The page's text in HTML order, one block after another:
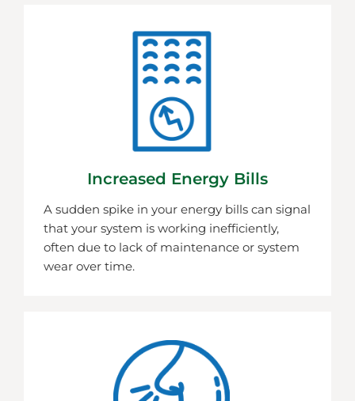
Increased Energy Bills
A sudden spike in your energy bills can signal
that your system is working inefficiently,
often due to lack of maintenance or system
wear over time.